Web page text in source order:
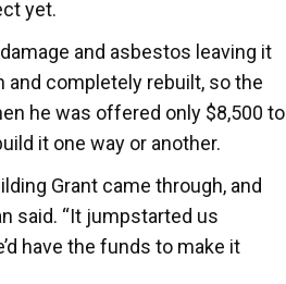
yet.
and asbestos leaving it
and completely rebuilt, so the
he was offered only $8,500 to
it one way or another.
Grant came through, and
said. “It jumpstarted us
have the funds to make it